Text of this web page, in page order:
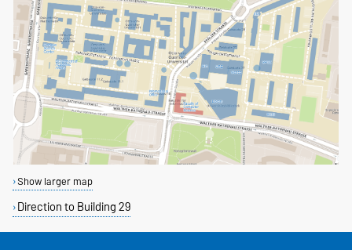
Show larger map
Direction to Building 29